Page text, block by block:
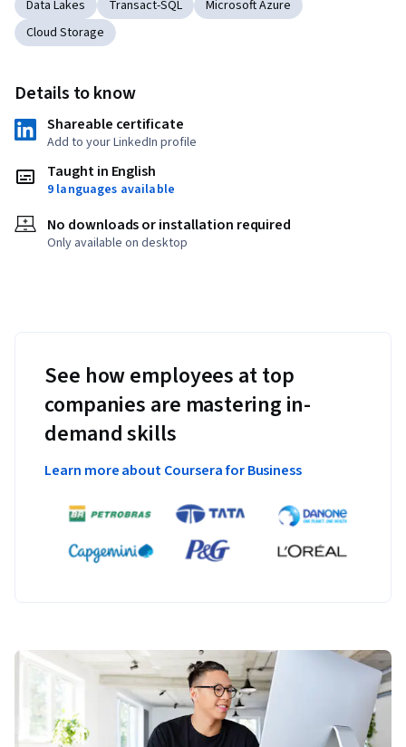
Data Lakes Transact-SQL
Microsoft Azure
Cloud Storage
Details to know
Shareable certificate
Add to your LinkedIn profile
Taught in English
9 languages available
No downloads or installation required
Only available on desktop
See how employees at top
companies are mastering in-
demand skills
Learn more about Coursera for Business